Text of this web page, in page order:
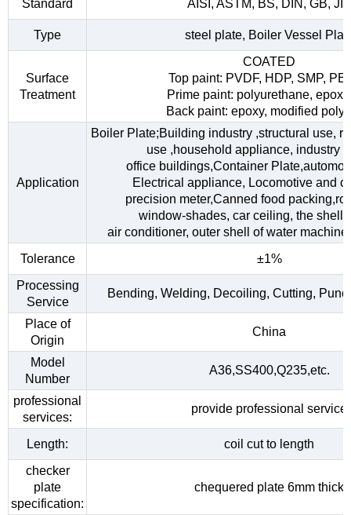
Standard AISI, ASTM, BS, DIN, GB, JIS
Type steel plate, Boiler Vessel
Surface
Treatment
COATED
Top paint: PVDF, HDP, SMP,
Prime paint: polyurethane,
Back paint: epoxy, modified
Application
Boiler Plate;Building industry ,structural use,
use ,household appliance, industry
office buildings,Container
Electrical appliance, Locomotive and
precision meter,Canned food
window-shades, car ceiling, the shell
air conditioner, outer shell of water
Tolerance
±1%
Processing
Service
Bending, Welding, Decoiling, Cutting,
Place of
Origin
China
Model
Number
A36,SS400,Q235,etc.
professional
services:
provide professional service
Length:
coil cut to length
checker
plate
specification:
chequered plate 6mm thick